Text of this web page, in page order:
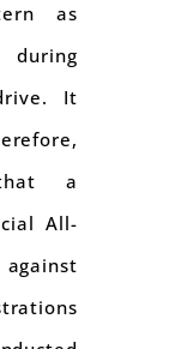
as
during
It
a
All-